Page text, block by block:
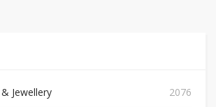
Jewellery 2076